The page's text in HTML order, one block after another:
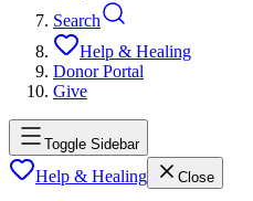
Search
Help & Healing
Donor Portal
Give
Toggle Sidebar
Help & Healing Close